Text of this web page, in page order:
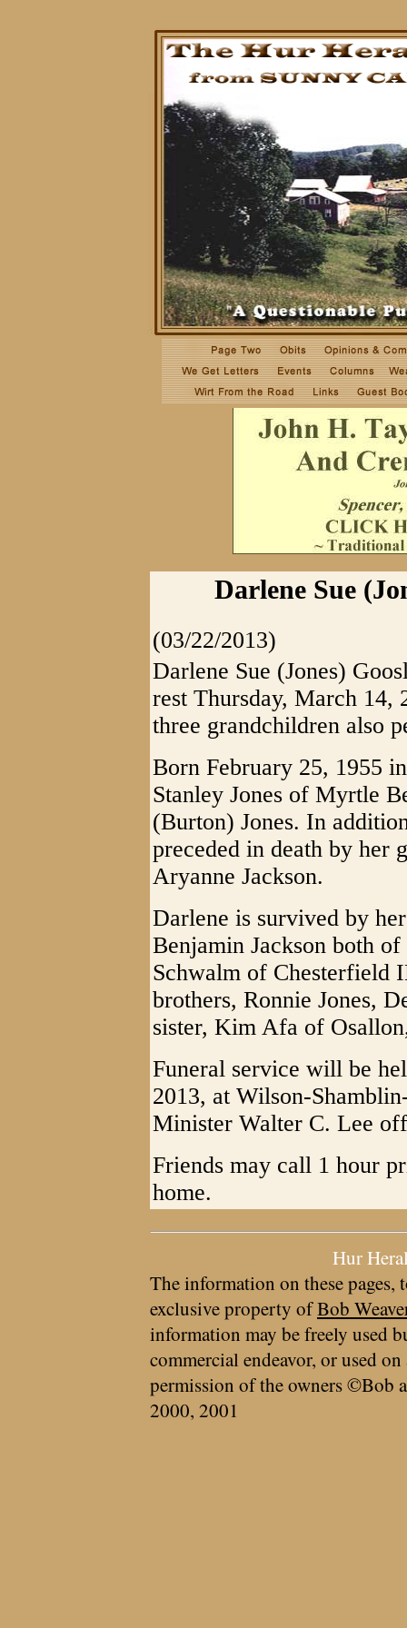
Darlene Sue
(03/22/2013)
Darlene Sue (Jones)
rest Thursday, March 14,
three grandchildren also
Born February 25, 1955
Stanley Jones of Myrtle
(Burton) Jones. In
preceded in death by her
Aryanne Jackson.
Darlene is survived by
Benjamin Jackson both
Schwalm of Chesterfield
brothers, Ronnie Jones,
sister, Kim Afa of
Funeral service will be
2013, at Wilson-
Minister Walter C. Lee
Friends may call 1 hour
home.
Hur
The information on these pages,
exclusive property ofBob
information may be freely used
commercial endeavor, or used
permission of the owners ©Bob
2000, 2001